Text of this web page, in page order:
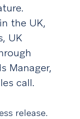
the UK,
UK
Manager,
call.
release.